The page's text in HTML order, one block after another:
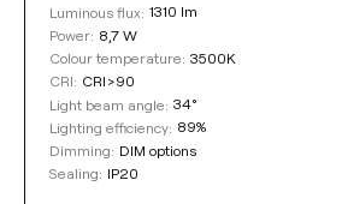
Luminous flux: 1310 lm
Power: 8,7 W
Colour temperature: 3500K
CRI: CRI>90
Light beam angle: 34°
Lighting efficiency: 89%
Dimming: DIM options
Sealing: IP20